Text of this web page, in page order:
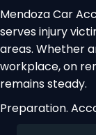
Mendoza Car
serves injury
areas. Whether
workplace, on
remains steady.
Preparation.